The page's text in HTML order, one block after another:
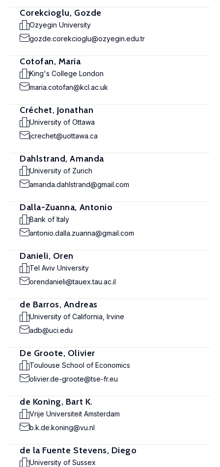
Corekcioglu, Gozde
Ozyegin University
gozde.corekcioglu@ozyegin.edu.tr
Cotofan, Maria
King's College London
maria.cotofan@kcl.ac.uk
Créchet, Jonathan
University of Ottawa
jcrechet@uottawa.ca
Dahlstrand, Amanda
University of Zurich
amanda.dahlstrand@gmail.com
Dalla-Zuanna, Antonio
Bank of Italy
antonio.dalla.zuanna@gmail.com
Danieli, Oren
Tel Aviv University
orendanieli@tauex.tau.ac.il
de Barros, Andreas
University of California, Irvine
adb@uci.edu
De Groote, Olivier
Toulouse School of Economics
olivier.de-groote@tse-fr.eu
de Koning, Bart K.
Vrije Universiteit Amsterdam
b.k.de.koning@vu.nl
de la Fuente Stevens, Diego
University of Sussex